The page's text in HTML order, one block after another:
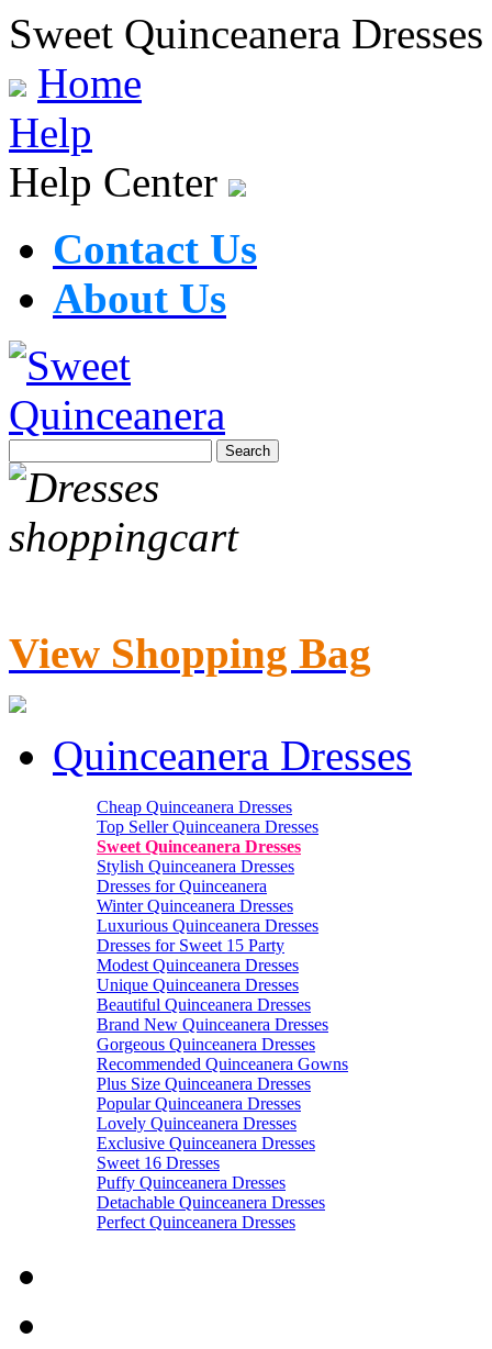
Sweet Quinceanera Dresses
Home
Help
Help Center
Contact Us
About Us
View Shopping Bag
Quinceanera Dresses
Cheap Quinceanera Dresses
Top Seller Quinceanera Dresses
Sweet Quinceanera Dresses
Stylish Quinceanera Dresses
Dresses for Quinceanera
Winter Quinceanera Dresses
Luxurious Quinceanera Dresses
Dresses for Sweet 15 Party
Modest Quinceanera Dresses
Unique Quinceanera Dresses
Beautiful Quinceanera Dresses
Brand New Quinceanera Dresses
Gorgeous Quinceanera Dresses
Recommended Quinceanera Gowns
Plus Size Quinceanera Dresses
Popular Quinceanera Dresses
Lovely Quinceanera Dresses
Exclusive Quinceanera Dresses
Sweet 16 Dresses
Puffy Quinceanera Dresses
Detachable Quinceanera Dresses
Perfect Quinceanera Dresses